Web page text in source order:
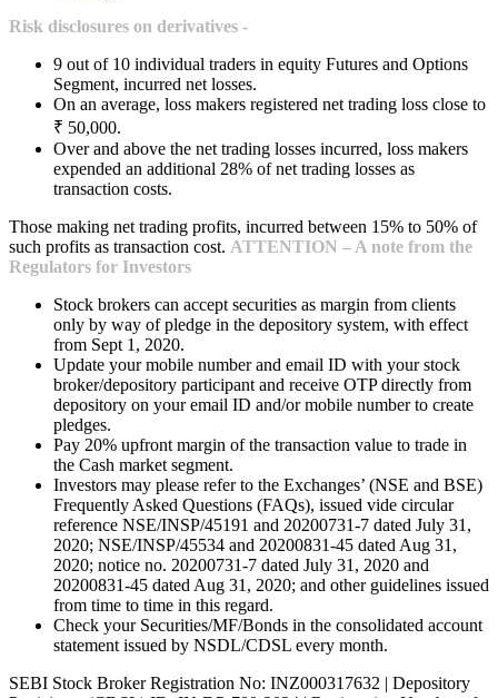
Risk disclosures on derivatives -
9 out of 10 individual traders in equity Futures and Options
Segment, incurred net losses.
On an average, loss makers registered net trading loss close to
₹ 50,000.
Over and above the net trading losses incurred, loss makers
expended an additional 28% of net trading losses as
transaction costs.
Those making net trading profits, incurred between 15% to 50% of
such profits as transaction cost. ATTENTION – A note from the
Regulators for Investors
Stock brokers can accept securities as margin from clients
only by way of pledge in the depository system, with effect
from Sept 1, 2020.
Update your mobile number and email ID with your stock
broker/depository participant and receive OTP directly from
depository on your email ID and/or mobile number to create
pledges.
Pay 20% upfront margin of the transaction value to trade in
the Cash market segment.
Investors may please refer to the Exchanges’ (NSE and BSE)
Frequently Asked Questions (FAQs), issued vide circular
reference NSE/INSP/45191 and 20200731-7 dated July 31,
2020; NSE/INSP/45534 and 20200831-45 dated Aug 31,
2020; notice no. 20200731-7 dated July 31, 2020 and
20200831-45 dated Aug 31, 2020; and other guidelines issued
from time to time in this regard.
Check your Securities/MF/Bonds in the consolidated account
statement issued by NSDL/CDSL every month.
SEBI Stock Broker Registration No: INZ000317632 | Depository